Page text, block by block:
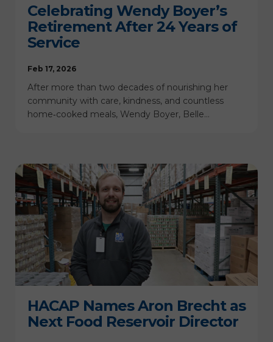
Celebrating Wendy Boyer’s
Retirement After 24 Years of
Service
Feb 17, 2026
After more than two decades of nourishing her
community with care, kindness, and countless
home‑cooked meals, Wendy Boyer, Belle…
HACAP Names Aron Brecht as
Next Food Reservoir Director